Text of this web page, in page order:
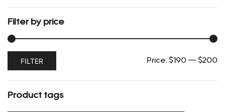
Filter by price
MaxFILTER Price: $190 — $200
Product tags